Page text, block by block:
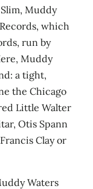
Muddy
which
run by
Muddy
a tight,
the Chicago
Little Walter
Otis Spann
Clay or
Waters